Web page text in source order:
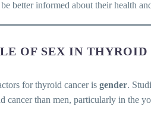
better informed about their health
OF SEX IN THYROID
for thyroid cancer is gender.
cancer than men, particularly in the